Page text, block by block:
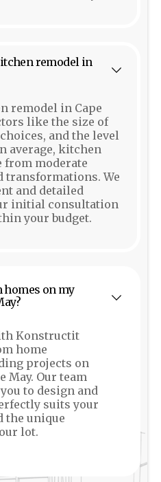
remodel in
remodel in Cape
like the size of
and the level
average, kitchen
from moderate
transformations. We
and detailed
initial consultation
your budget.
homes on my
Konstructit
home
projects on
May. Our team
to design and
suits your
the unique
lot.